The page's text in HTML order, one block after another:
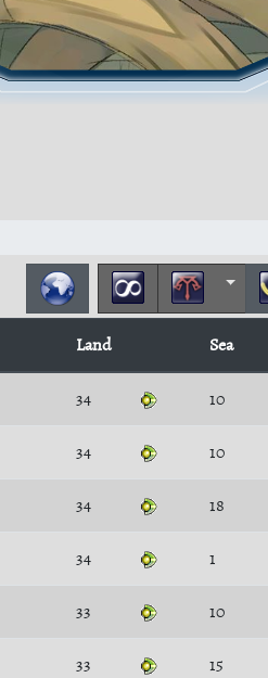
Land Sea
34 10
34 10
34 18
34 1
33 10
33 15